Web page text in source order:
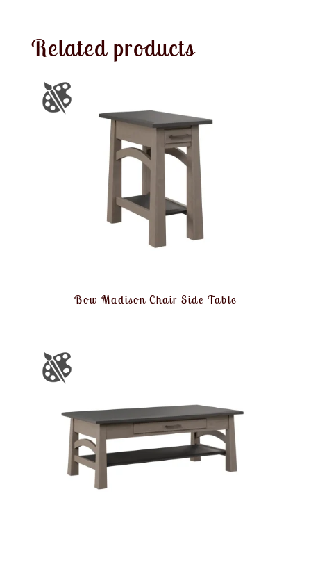
Related products
Bow Madison Chair Side Table